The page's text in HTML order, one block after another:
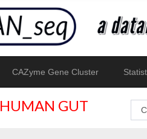
CAZyme Gene Cluster
HUMAN GUT